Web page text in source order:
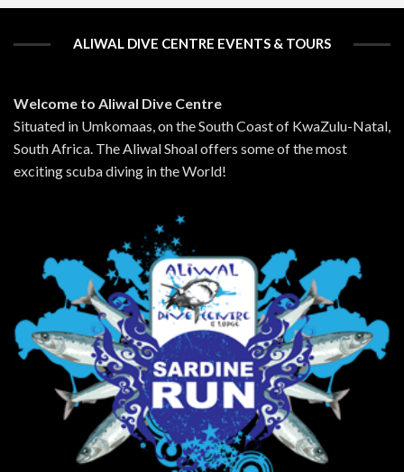
ALIWAL DIVE CENTRE EVENTS & TOURS
Welcome to Aliwal Dive Centre
Situated in Umkomaas, on the South Coast of KwaZulu-Natal,
South Africa. The Aliwal Shoal offers some of the most
exciting scuba diving in the World!